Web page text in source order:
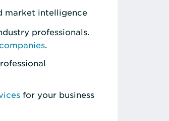
market intelligence
professionals.
.
for your business